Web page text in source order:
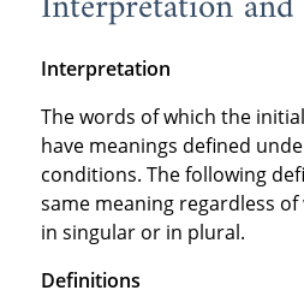
Interpretation
The words of which the
have meanings defined
conditions. The following
same meaning regardless
in singular or in plural.
Definitions